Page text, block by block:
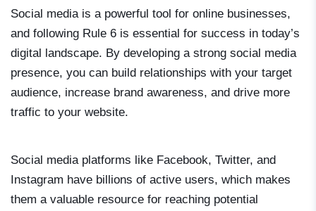
Social media is a powerful tool for online businesses,
and following Rule 6 is essential for success in today’s
digital landscape. By developing a strong social media
presence, you can build relationships with your target
audience, increase brand awareness, and drive more
traffic to your website.
Social media platforms like Facebook, Twitter, and
Instagram have billions of active users, which makes
them a valuable resource for reaching potential